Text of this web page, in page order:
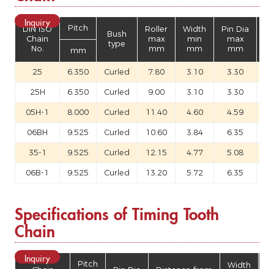
Inquiry
DIN ISO
Chain
No.
Pitch
Bush
type
Roller
max
mm
Width
min
mm
Pin Dia
max
mm
mm
25 6.350 Curled 7.80 3.10 3.30
25H 6.350 Curled 9.00 3.10 3.30
05H-1 8.000 Curled 11.40 4.60 4.59
06BH 9.525 Curled 10.60 3.84 6.35
35-1 9.525 Curled 12.15 4.77 5.08
06B-1 9.525 Curled 13.20 5.72 6.35
Specifications of Timing Tooth
Chain
Inquiry
Pitch Width